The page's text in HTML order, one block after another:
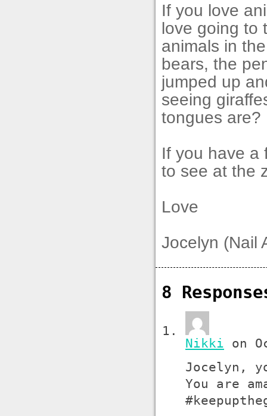
If you love
love going to
animals in
bears, the
jumped up
seeing
tongues are?
If you have a
to see at the
Love
Jocelyn (Nail
8
Nikki on
Jocelyn,
You are